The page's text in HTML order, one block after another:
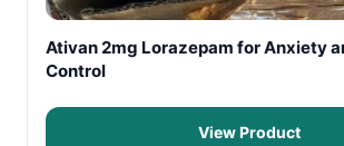
Ativan 2mg Lorazepam for Anxiety
Control
View Product